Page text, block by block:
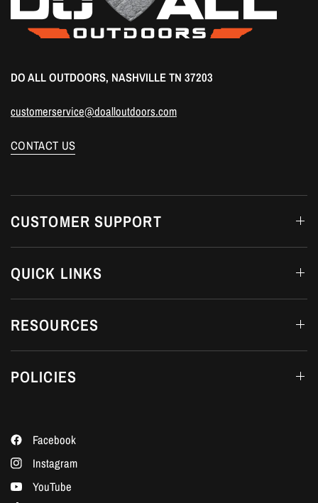
DO ALL OUTDOORS, NASHVILLE TN 37203
customerservice@doalloutdoors.com
CONTACT US
CUSTOMER SUPPORT
QUICK LINKS
RESOURCES
POLICIES
Facebook
Instagram
YouTube